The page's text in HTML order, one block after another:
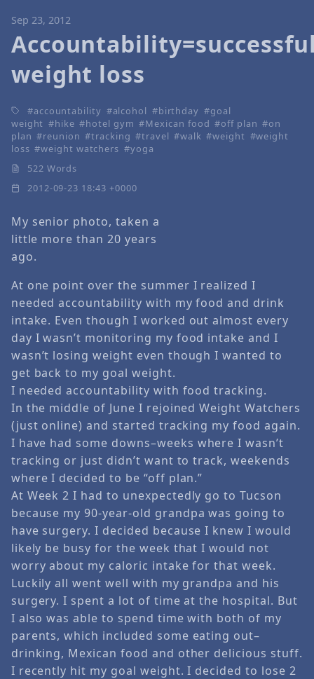
Sep 23, 2012
weight loss
accountability alcohol birthday
goal
weight
hike hotel gym Mexican food off plan
on
plan
reunion tracking travel walk weight
weight
loss
weight watchers
yoga
522 Words
2012-09-23 18:43 +0000
My senior photo, taken a
little more than 20 years
ago.
At one point over the summer I realized I
needed accountability with my food and drink
intake. Even though I worked out almost every
day I wasn’t monitoring my food intake and I
wasn’t losing weight even though I wanted to
get back to my goal weight.
I needed accountability with food tracking.
In the middle of June I rejoined Weight Watchers
(just online) and started tracking my food again.
I have had some downs–weeks where I wasn’t
tracking or just didn’t want to track, weekends
where I decided to be “off plan.”
At Week 2 I had to unexpectedly go to Tucson
because my 90-year-old grandpa was going to
have surgery. I decided because I knew I would
likely be busy for the week that I would not
worry about my caloric intake for that week.
Luckily all went well with my grandpa and his
surgery. I spent a lot of time at the hospital. But
I also was able to spend time with both of my
parents, which included some eating out–
drinking, Mexican food and other delicious stuff.
I recently hit my goal weight. I decided to lose 2